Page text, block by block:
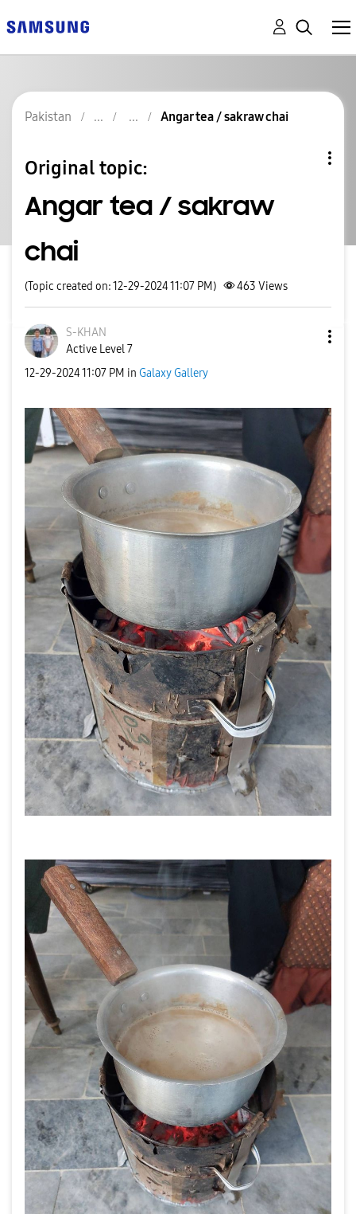
Pakistan Angar tea / sakraw chai
Original topic:
Angar tea / sakraw
chai
(Topic created on: 12-29-2024 11:07 PM) 463 Views
S-KHAN
Active Level 7
‎12-29-202411:07 PM in Galaxy Gallery